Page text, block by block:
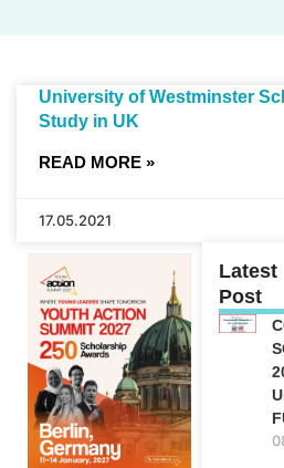
University of Westminster
Study in UK
READ MORE »
17.05.2021
Latest
Post